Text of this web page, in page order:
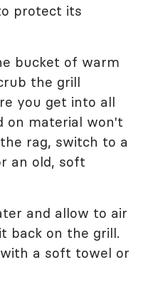
protect its
bucket of warm
the grill
you get into all
on material won't
rag, switch to a
an old, soft
and allow to air
back on the grill.
a soft towel or